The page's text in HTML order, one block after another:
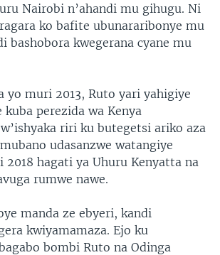
Nairobi n’ahandi mu gihugu. Ni
ko bafite ubunararibonye mu
bashobora kwegerana cyane mu
yo muri 2013, Ruto yari yahigiye
perezida wa Kenya
riri ku butegetsi ariko aza
udasanzwe watangiye
2018 hagati ya Uhuru Kenyatta na
rumwe nawe.
manda ze ebyeri, kandi
kwiyamamaza. Ejo ku
bombi Ruto na Odinga